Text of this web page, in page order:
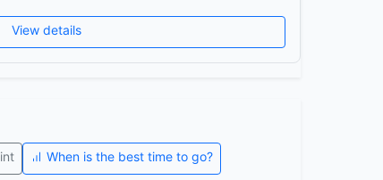
View details
When is the best time to go?